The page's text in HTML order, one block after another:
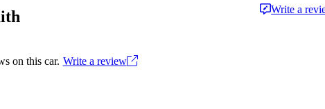
Write a
on this car. Write a review